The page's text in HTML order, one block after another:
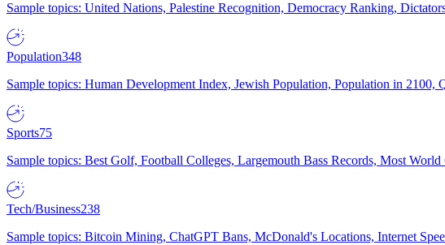
Sample topics: United Nations, Palestine Recognition, Democracy Ranking,
Population348
Sample topics: Human Development Index, Jewish Population, Population in 2100,
Sports75
Sample topics: Best Golf, Football Colleges, Largemouth Bass Records, Most
Tech/Business238
Sample topics: Bitcoin Mining, ChatGPT Bans, McDonald's Locations, Internet